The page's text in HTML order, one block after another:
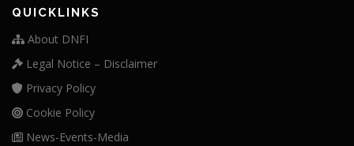
QUICKLINKS
About DNFI
Legal Notice – Disclaimer
Privacy Policy
Cookie Policy
News-Events-Media